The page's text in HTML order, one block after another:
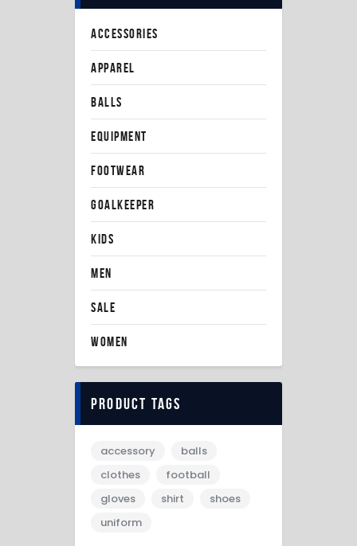
ACCESSORIES
APPAREL
BALLS
EQUIPMENT
FOOTWEAR
GOALKEEPER
KIDS
MEN
SALE
WOMEN
Product tags
accessory
balls
clothes
football
gloves
shirt
shoes
uniform